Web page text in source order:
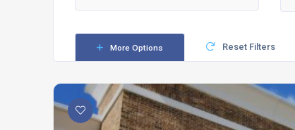
More Options Reset Filters